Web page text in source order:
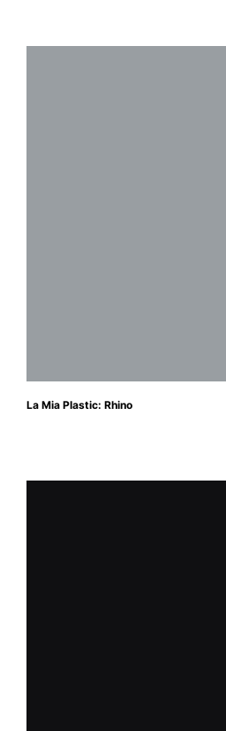
La Mia Plastic: Rhino